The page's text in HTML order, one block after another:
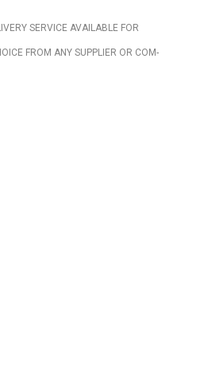
SERVICE AVAILABLE FOR
FROM ANY SUPPLIER OR COM-